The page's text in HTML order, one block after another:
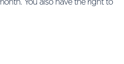
You also have the right to